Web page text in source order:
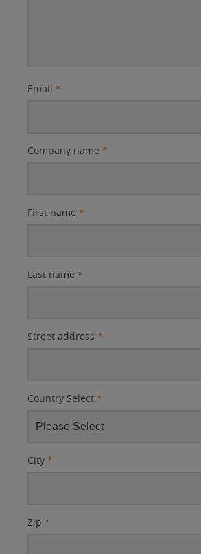
Email *
Company name *
First name *
Last name *
Street address *
Country Select *
City *
Zip *